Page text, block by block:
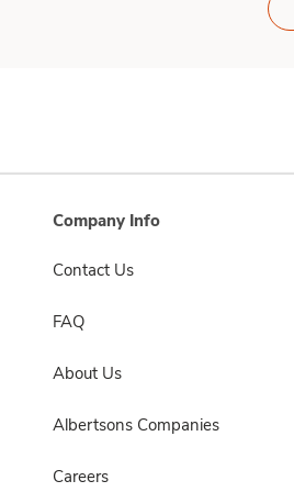
Company Info
Contact Us
FAQ
About Us
Albertsons Companies
Careers